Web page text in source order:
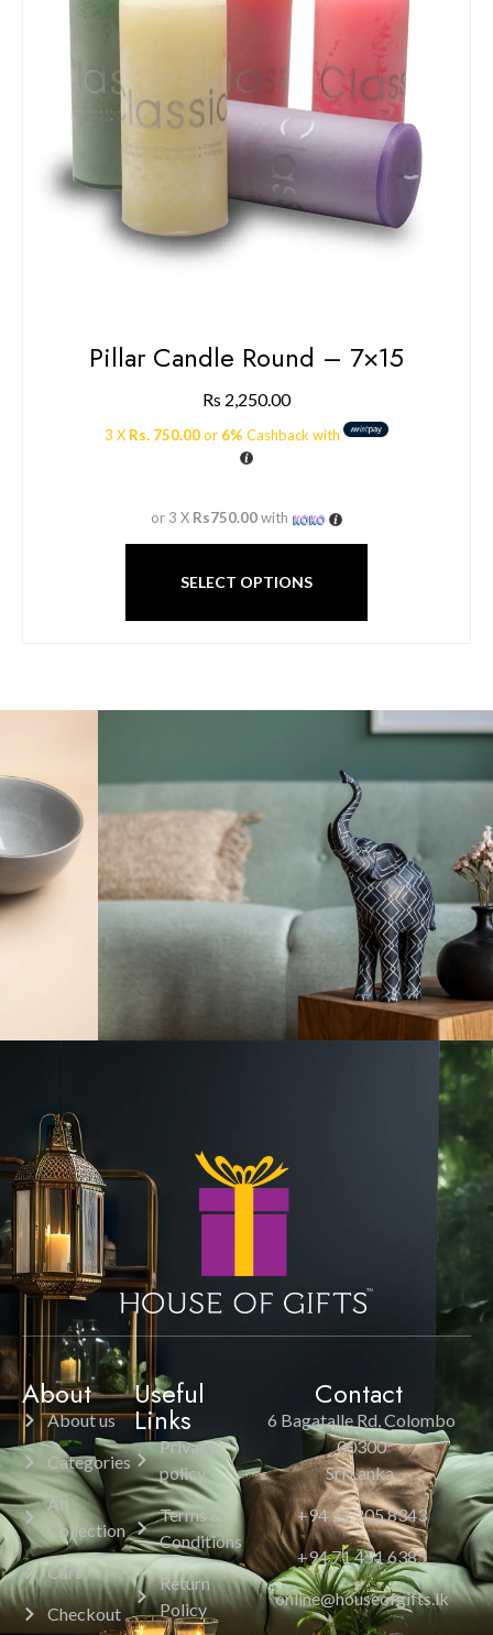
Pillar Candle Round – 7×15
Rs 2,250.00
3 X Rs. 750.00or 6% Cashback with
or 3 X Rs750.00with
SELECT OPTIONS
About
About us
Categories
All
Collection
Cart
Checkout
Useful
Links
Privacy
policy
Terms &
Conditions
Return
Policy
Contact
6 Bagatalle Rd, Colombo
00300
Sri Lanka.
+94 11 205 8343
+94 71 451 6385
online@houseofgifts.lk